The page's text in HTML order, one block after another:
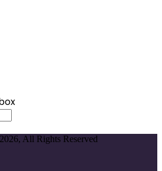
All Rights Reserved